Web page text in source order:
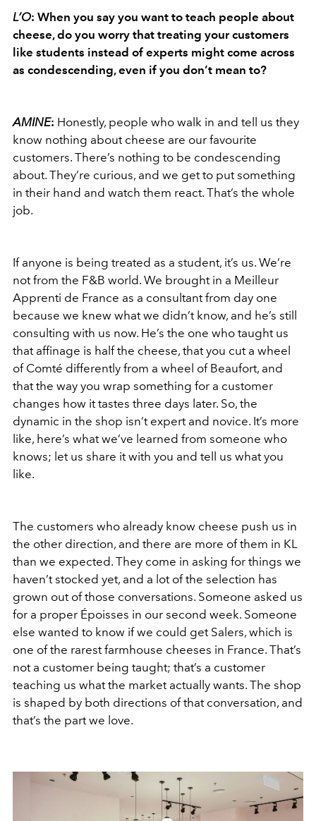
L’O: When you say you want to teach people about
cheese, do you worry that treating your customers
like students instead of experts might come across
as condescending, even if you don’t mean to?
AMINE: Honestly, people who walk in and tell us they
know nothing about cheese are our favourite
customers. There’s nothing to be condescending
about. They’re curious, and we get to put something
in their hand and watch them react. That’s the whole
job.
If anyone is being treated as a student, it’s us. We’re
not from the F&B world. We brought in a Meilleur
Apprenti de France as a consultant from day one
because we knew what we didn’t know, and he’s still
consulting with us now. He’s the one who taught us
that affinage is half the cheese, that you cut a wheel
of Comté differently from a wheel of Beaufort, and
that the way you wrap something for a customer
changes how it tastes three days later. So, the
dynamic in the shop isn’t expert and novice. It’s more
like, here’s what we’ve learned from someone who
knows; let us share it with you and tell us what you
like.
The customers who already know cheese push us in
the other direction, and there are more of them in KL
than we expected. They come in asking for things we
haven’t stocked yet, and a lot of the selection has
grown out of those conversations. Someone asked us
for a proper Époisses in our second week. Someone
else wanted to know if we could get Salers, which is
one of the rarest farmhouse cheeses in France. That’s
not a customer being taught; that’s a customer
teaching us what the market actually wants. The shop
is shaped by both directions of that conversation, and
that’s the part we love.